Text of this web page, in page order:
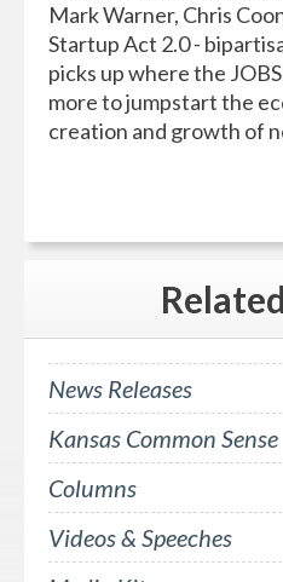
Mark Warner, Chris
Startup Act 2.0 -
picks up where the
more to jumpstart the
creation and growth of
Related
News Releases
Kansas Common Sense
Columns
Videos & Speeches